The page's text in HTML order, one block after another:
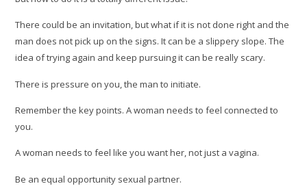
There could be an invitation, but what if it is not done right and the
man does not pick up on the signs. It can be a slippery slope. The
idea of trying again and keep pursuing it can be really scary.
There is pressure on you, the man to initiate.
Remember the key points. A woman needs to feel connected to
you.
A woman needs to feel like you want her, not just a vagina.
Be an equal opportunity sexual partner.